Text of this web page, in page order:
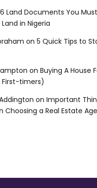
6 Land Documents You
in Nigeria
on 5 Quick Tips to
on Buying A House
First-timers)
on Important
Choosing a Real Estate